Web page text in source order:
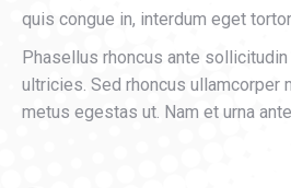
quis congue in, interdum eget
Phasellus rhoncus ante
ultricies. Sed rhoncus ullamcorper
metus egestas ut. Nam et urna